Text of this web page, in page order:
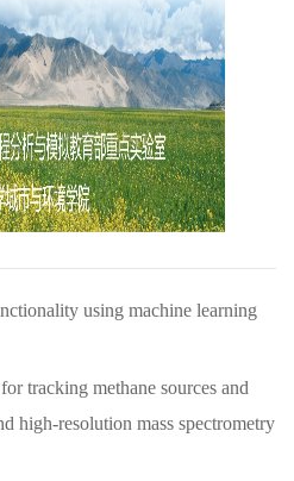
using machine learning
tracking methane sources and
high-resolution mass spectrometry